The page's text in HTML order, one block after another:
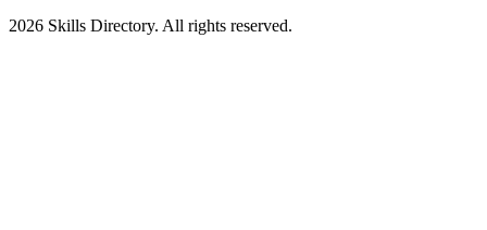
2026 Skills Directory. All rights reserved.